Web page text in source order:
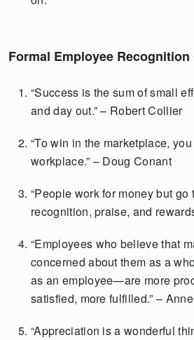
Formal Employee Recognition
“Success is the sum of small
and day out.” – Robert Collier
“To win in the marketplace,
workplace.” – Doug Conant
“People work for money but go
recognition, praise, and
“Employees who believe that
concerned about them as a
as an employee—are more
satisfied, more fulfilled.” –
“Appreciation is a wonderful